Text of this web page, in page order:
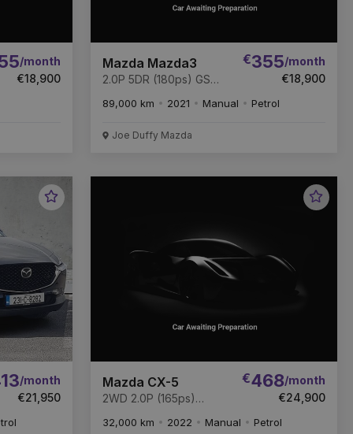
/month
€18,900
Mazda Mazda3
2.0P 5DR (180ps) GS
SERVICE HISTORY *
€355/month
€18,900
89,000 km 2021 Manual Petrol
Joe Duffy Mazda
Favourite
/month
€21,950
Mazda CX-5
2WD 2.0P (165ps)
€468/month
€24,900
32,000 km 2022 Manual Petrol